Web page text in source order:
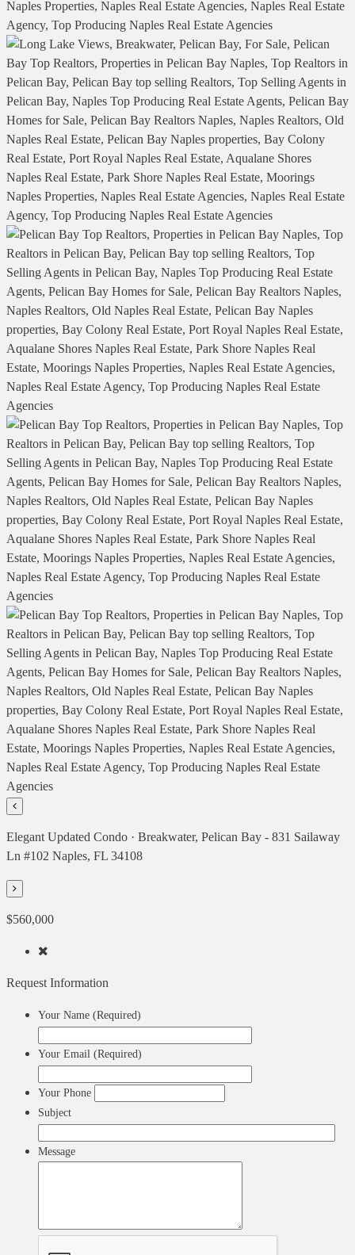
Elegant Updated Condo · Breakwater, Pelican Bay - 831 Sailaway
Ln #102 Naples, FL 34108
$560,000
Request Information
Your Name (Required)
Your Email (Required)
Your Phone
Subject
Message